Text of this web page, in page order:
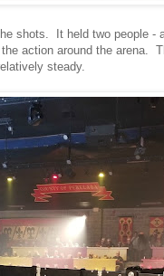
shots. It held two people -
action around the arena.
steady.